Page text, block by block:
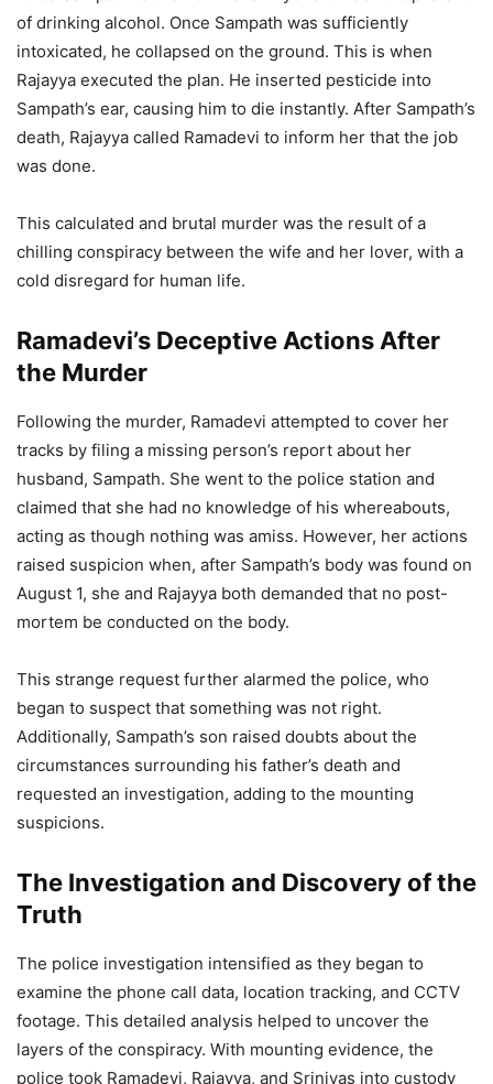
of drinking alcohol. Once Sampath was sufficiently
intoxicated, he collapsed on the ground. This is when
Rajayya executed the plan. He inserted pesticide into
Sampath’s ear, causing him to die instantly. After Sampath’s
death, Rajayya called Ramadevi to inform her that the job
was done.
This calculated and brutal murder was the result of a
chilling conspiracy between the wife and her lover, with a
cold disregard for human life.
Ramadevi’s Deceptive Actions After
the Murder
Following the murder, Ramadevi attempted to cover her
tracks by filing a missing person’s report about her
husband, Sampath. She went to the police station and
claimed that she had no knowledge of his whereabouts,
acting as though nothing was amiss. However, her actions
raised suspicion when, after Sampath’s body was found on
August 1, she and Rajayya both demanded that no post-
mortem be conducted on the body.
This strange request further alarmed the police, who
began to suspect that something was not right.
Additionally, Sampath’s son raised doubts about the
circumstances surrounding his father’s death and
requested an investigation, adding to the mounting
suspicions.
The Investigation and Discovery of the
Truth
The police investigation intensified as they began to
examine the phone call data, location tracking, and CCTV
footage. This detailed analysis helped to uncover the
layers of the conspiracy. With mounting evidence, the
police took Ramadevi, Rajayya, and Srinivas into custody